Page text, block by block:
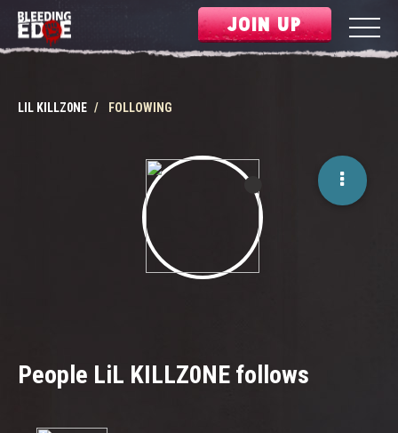
JOIN UP
LIL KILLZ0NE FOLLOWING
People LiL KILLZ0NE follows